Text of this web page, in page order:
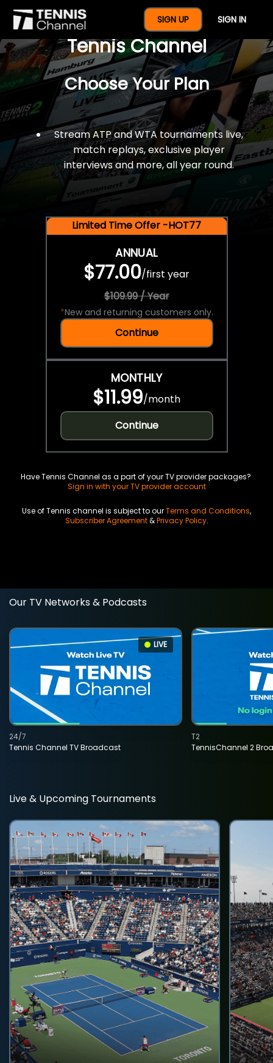
SIGN UP SIGN IN
$77 For A Full Year Of
Tennis Channel
Choose Your Plan
Stream ATP and WTA tournaments live,
match replays, exclusive player
interviews and more, all year round.
Limited Time Offer -HOT77
ANNUAL
$77.00/first year
$109.99 / Year
*New and returning customers only.
Continue
MONTHLY
$11.99/month
Continue
Have Tennis Channel as a part of your TV provider packages?
Sign in with your TV provider account
Use of Tennis channel is subject to ourTerms and Conditions,
Subscriber Agreement&Privacy Policy.
Our TV Networks & Podcasts
LIVE
Tennis Channel TV Broadcast
24/7
TennisChannel 2
T2
Live & Upcoming Tournaments